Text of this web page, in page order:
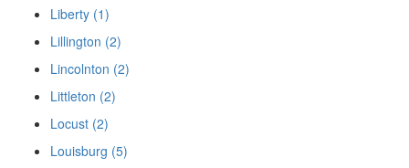
Liberty (1)
Lillington (2)
Lincolnton (2)
Littleton (2)
Locust (2)
Louisburg (5)